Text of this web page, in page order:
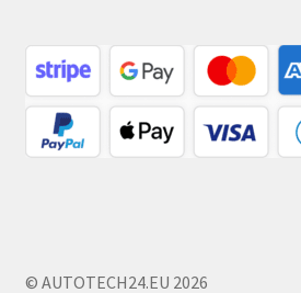
© AUTOTECH24.EU 2026